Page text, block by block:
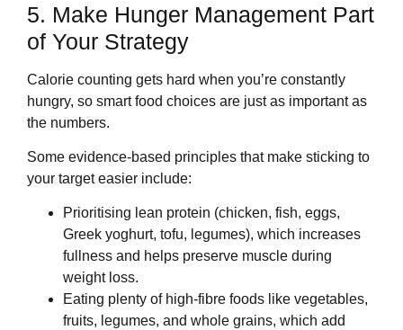
5. Make Hunger Management Part
of Your Strategy
Calorie counting gets hard when you’re constantly
hungry, so smart food choices are just as important as
the numbers.
Some evidence‑based principles that make sticking to
your target easier include:
Prioritising lean protein (chicken, fish, eggs,
Greek yoghurt, tofu, legumes), which increases
fullness and helps preserve muscle during
weight loss.
Eating plenty of high‑fibre foods like vegetables,
fruits, legumes, and whole grains, which add